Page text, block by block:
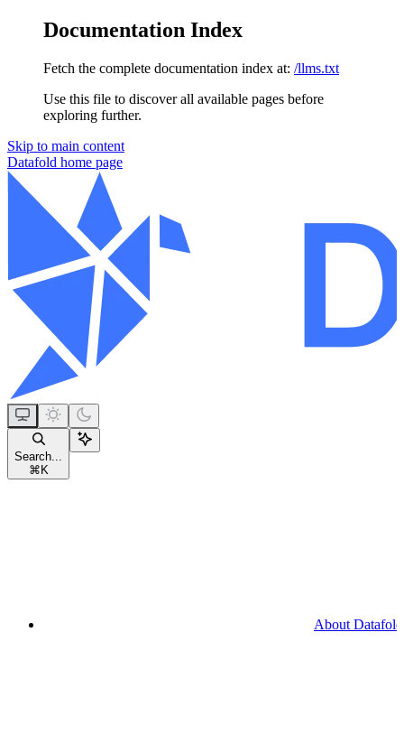
Documentation Index
Fetch the complete documentation index at: /llms.txt
Use this file to discover all available pages before
exploring further.
Skip to main content
Datafold home page
Search...
⌘ K
About Datafold